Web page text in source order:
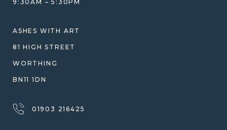
WARRANTY, REFUNDS & RETURNS
TERMS OF SERVICE
PRIVACY POLICY
9:30AM – 5:30PM
ASHES WITH ART
81 HIGH STREET
WORTHING
BN11 1DN
01903 216425